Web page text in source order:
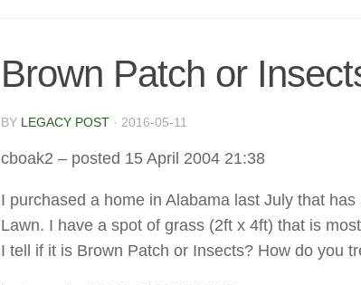
Brown Patch or
BY LEGACY POST · 2016-05-11
cboak2 – posted 15 April 2004 21:38
I purchased a home in Alabama last July that
Lawn. I have a spot of grass (2ft x 4ft) that is
I tell if it is Brown Patch or Insects? How do you